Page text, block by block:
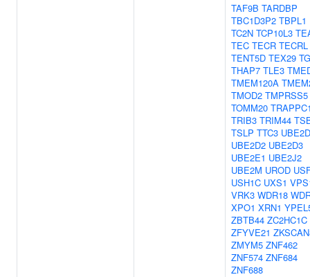
TAF9B TARDBP
TBC1D3P2 TBPL1
TC2N TCP10L3
TEC TECR TECRL
TENT5D TEX29
THAP7 TLE3
TMEM120A
TMOD2 TMPRSS5
TOMM20
TRIB3 TRIM44
TSLP TTC3
UBE2D2 UBE2D3
UBE2E1 UBE2J2
UBE2M UROD
USH1C UXS1
VRK3 WDR18
XPO1 XRN1
ZBTB44 ZC2HC1C
ZFYVE21
ZMYM5 ZNF462
ZNF574 ZNF684
ZNF688